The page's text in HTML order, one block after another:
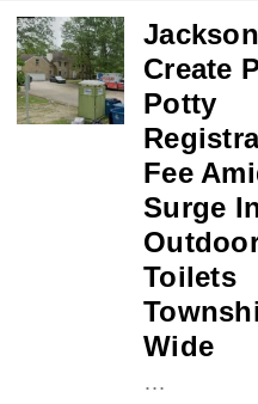
Create
Potty
Fee
Surge
Toilets
Wide
…